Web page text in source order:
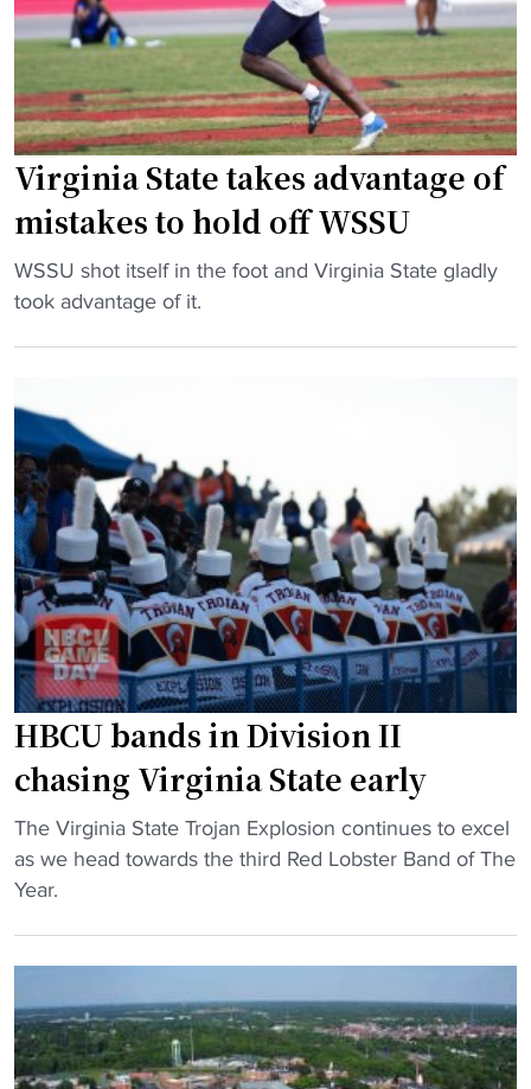
l
C
I
A
A
c
u
"
t
e
:
T
h
e
B
t
t
l
f
o
r
B
r
a
g
g
i
n
g
R
i
h
t
s
"
D
I
H
B
C
S
u
p
e
e
c
y
P
l
a
y
i
n
g
O
u
t
i
T
p
2
5
P
o
Virginia State takes advantage of
mistakes to hold off WSSU
"
V
n
i
a
S
t
a
t
e
a
e
s
a
d
t
a
g
WSSU shot itself in the foot and Virginia State gladly
took advantage of it.
HBCU bands in Division II
chasing Virginia State early
"
H
B
a
n
d
The Virginia State Trojan Explosion continues to excel
as we head towards the third Red Lobster Band of The
Year.